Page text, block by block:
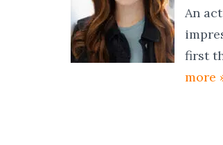
An
first
more